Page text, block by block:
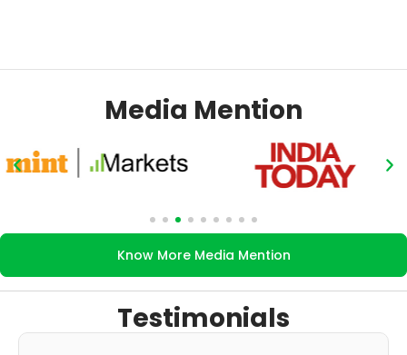
Media Mention
Know More Media Mention
Testimonials